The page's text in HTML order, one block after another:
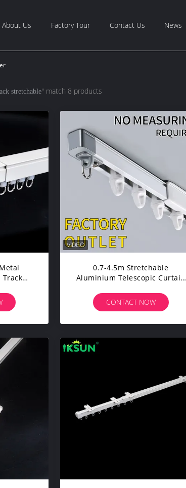
About Us Factory Tour Contact Us News
stretchable" match 8 products
Track
0.7-4.5m Stretchable
Aluminium Telescopic Curtain
Living Room
CONTACT NOW